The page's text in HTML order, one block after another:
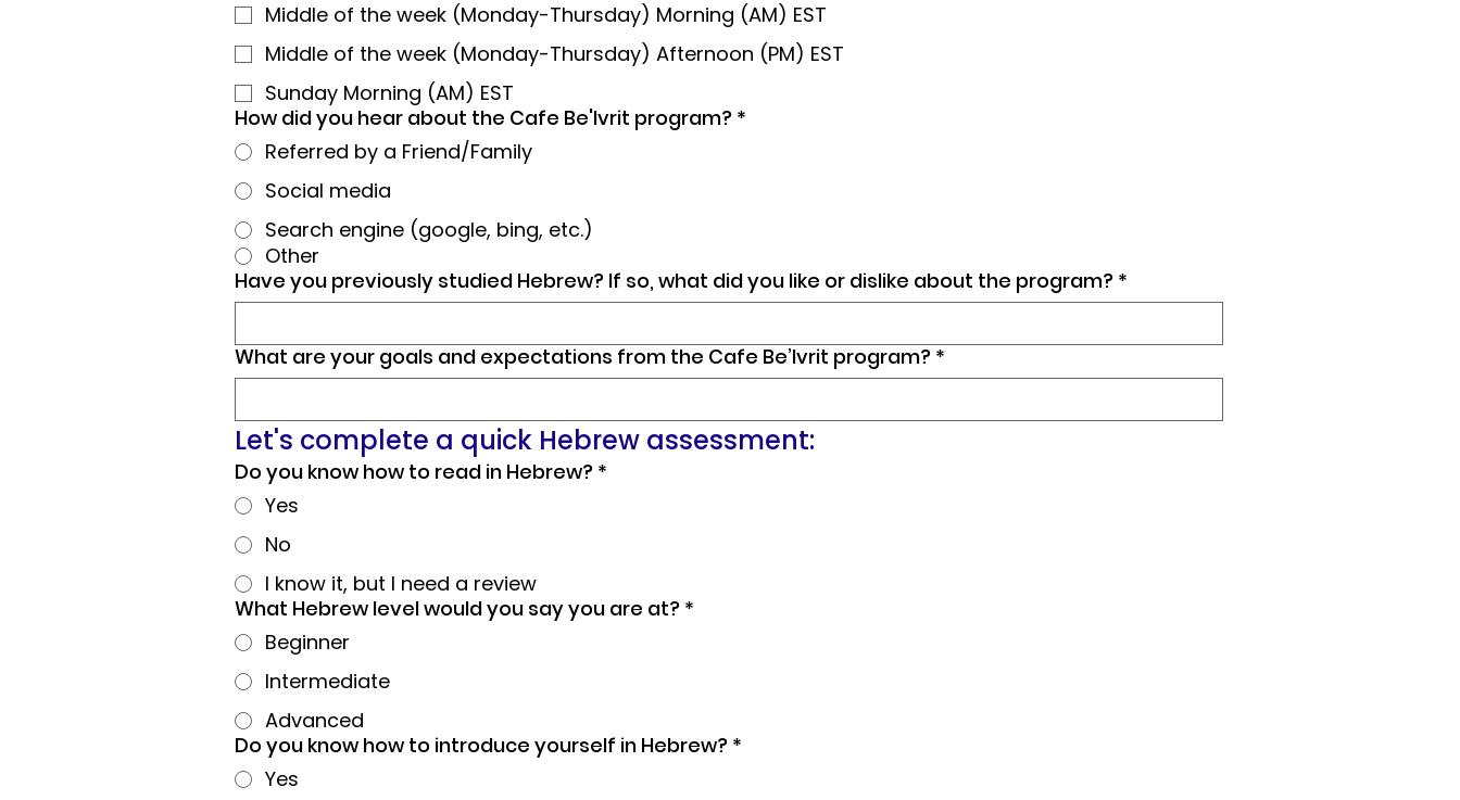
Middle of the week (Monday-Thursday) Morning (AM) EST
Middle of the week (Monday-Thursday) Afternoon (PM) EST
Sunday Morning (AM) EST
How did you hear about the Cafe Be'Ivrit program? *
Referred by a Friend/Family
Social media
Search engine (google, bing, etc.)
Other
Have you previously studied Hebrew? If so, what did you like or dislike about the program? *
What are your goals and expectations from the Cafe Be’Ivrit program? *
Let's complete a quick Hebrew assessment:
Do you know how to read in Hebrew? *
Yes
No
I know it, but I need a review
What Hebrew level would you say you are at? *
Beginner
Intermediate
Advanced
Do you know how to introduce yourself in Hebrew? *
Yes